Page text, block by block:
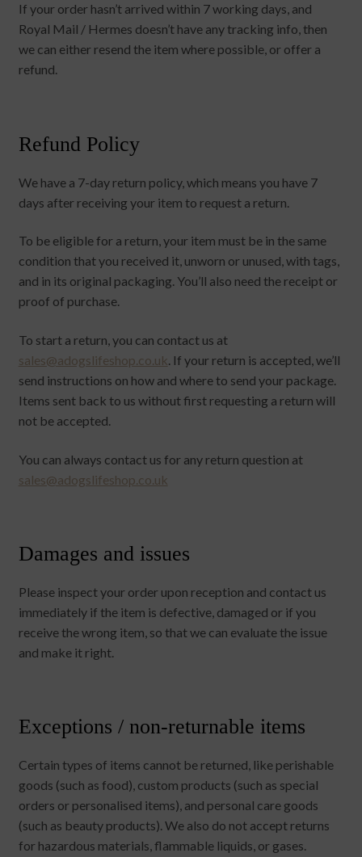
If your order hasn’t arrived within 7 working days, and
Royal Mail / Hermes doesn’t have any tracking info, then
we can either resend the item where possible, or offer a
refund.
Refund Policy
We have a 7-day return policy, which means you have 7
days after receiving your item to request a return.
To be eligible for a return, your item must be in the same
condition that you received it, unworn or unused, with tags,
and in its original packaging. You’ll also need the receipt or
proof of purchase.
To start a return, you can contact us at
sales@adogslifeshop.co.uk. If your return is accepted, we’ll
send instructions on how and where to send your package.
Items sent back to us without first requesting a return will
not be accepted.
You can always contact us for any return question at
sales@adogslifeshop.co.uk
Damages and issues
Please inspect your order upon reception and contact us
immediately if the item is defective, damaged or if you
receive the wrong item, so that we can evaluate the issue
and make it right.
Exceptions / non-returnable items
Certain types of items cannot be returned, like perishable
goods (such as food), custom products (such as special
orders or personalised items), and personal care goods
(such as beauty products). We also do not accept returns
for hazardous materials, flammable liquids, or gases.